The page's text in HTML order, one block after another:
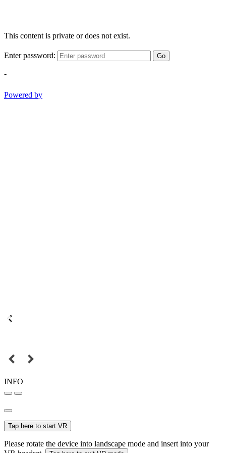
This content is private or does not exist.
Enter password: Go
-
Powered by
INFO
Tap here to start VR
Please rotate the device into landscape mode and insert into your